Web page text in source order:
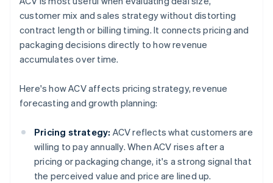
customer mix and sales strategy without distorting
contract length or billing timing. It connects pricing and
packaging decisions directly to how revenue
accumulates over time.
Here's how ACV affects pricing strategy, revenue
forecasting and growth planning:
Pricing strategy: ACV reflects what customers are
willing to pay annually. When ACV rises after a
pricing or packaging change, it's a strong signal that
the perceived value and price are lined up.